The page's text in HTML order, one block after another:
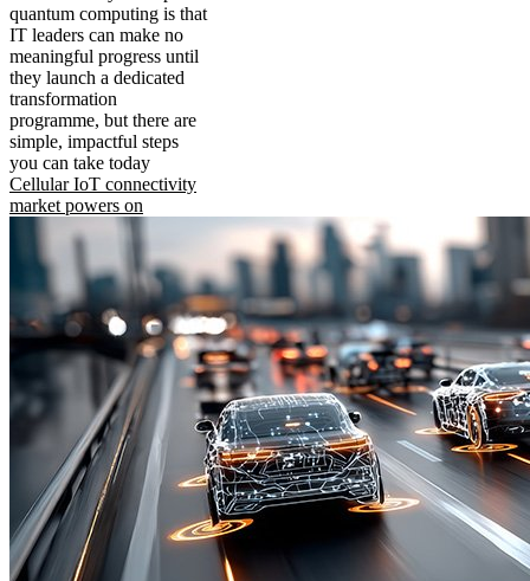
quantum computing is that
IT leaders can make no
meaningful progress until
they launch a dedicated
transformation
programme, but there are
simple, impactful steps
you can take today
Cellular IoT connectivity
market powers on